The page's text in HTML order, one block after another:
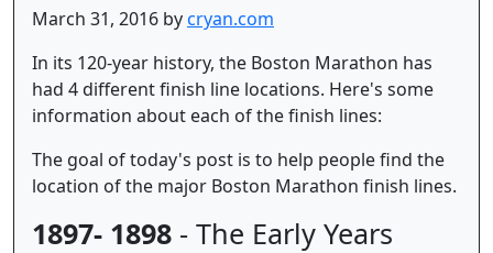
March 31, 2016 bycryan.com
In its 120-year history, the Boston Marathon has
had 4 different finish line locations. Here's some
information about each of the finish lines:
The goal of today's post is to help people find the
location of the major Boston Marathon finish lines.
1897- 1898 - The Early Years